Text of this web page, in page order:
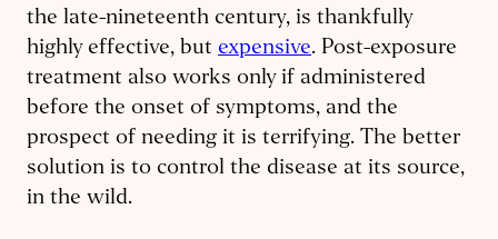
the late-nineteenth century, is thankfully
highly effective, but expensive. Post-exposure
treatment also works only if administered
before the onset of symptoms, and the
prospect of needing it is terrifying. The better
solution is to control the disease at its source,
in the wild.